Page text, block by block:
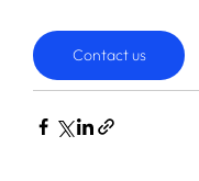
Contact us